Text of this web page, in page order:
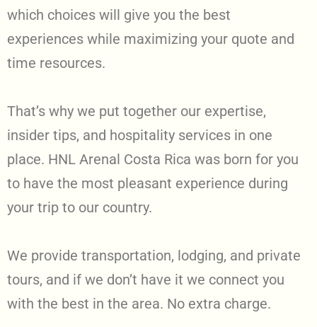
which choices will give you the best
experiences while maximizing your quote and
time resources.
That’s why we put together our expertise,
insider tips, and hospitality services in one
place. HNL Arenal Costa Rica was born for you
to have the most pleasant experience during
your trip to our country.
We provide transportation, lodging, and private
tours, and if we don’t have it we connect you
with the best in the area. No extra charge.